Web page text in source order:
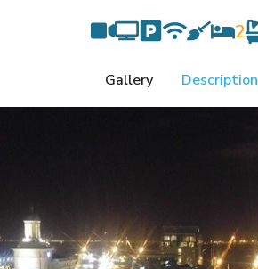
2
Gallery Description